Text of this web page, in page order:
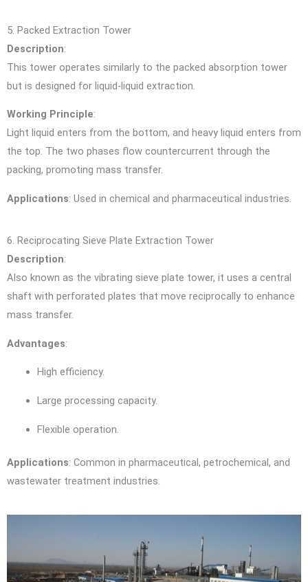
5. Packed Extraction Tower
Description:
This tower operates similarly to the packed absorption tower
but is designed for liquid-liquid extraction.
Working Principle:
Light liquid enters from the bottom, and heavy liquid enters from
the top. The two phases flow countercurrent through the
packing, promoting mass transfer.
Applications: Used in chemical and pharmaceutical industries.
6. Reciprocating Sieve Plate Extraction Tower
Description:
Also known as the vibrating sieve plate tower, it uses a central
shaft with perforated plates that move reciprocally to enhance
mass transfer.
Advantages:
High efficiency.
Large processing capacity.
Flexible operation.
Applications: Common in pharmaceutical, petrochemical, and
wastewater treatment industries.